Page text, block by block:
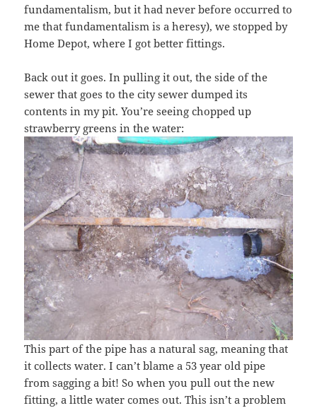
fundamentalism, but it had never before occurred to
me that fundamentalism is a heresy), we stopped by
Home Depot, where I got better fittings.
Back out it goes. In pulling it out, the side of the
sewer that goes to the city sewer dumped its
contents in my pit. You’re seeing chopped up
strawberry greens in the water:
This part of the pipe has a natural sag, meaning that
it collects water. I can’t blame a 53 year old pipe
from sagging a bit! So when you pull out the new
fitting, a little water comes out. This isn’t a problem